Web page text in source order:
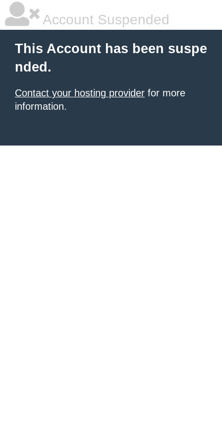
Account Suspended
This Account has been suspe
nded.
Contact your hosting provider for more
information.